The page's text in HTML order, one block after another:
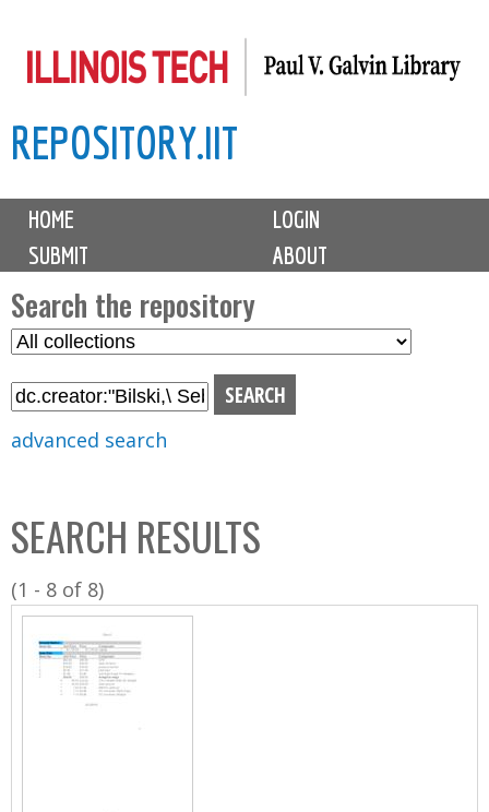
to
content
REPOSITORY.IIT
M
i
n
m
e
n
u
HOME
LOGIN
SUBMIT
ABOUT
Search the repository
S
l
C
o
l
l
advanced search
SEARCH RESULTS
(1 - 8 of 8)